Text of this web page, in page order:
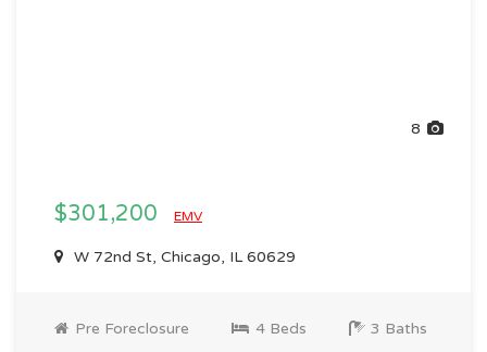
8
$301,200 EMV
W 72nd St, Chicago, IL 60629
Pre Foreclosure 4 Beds 3 Baths